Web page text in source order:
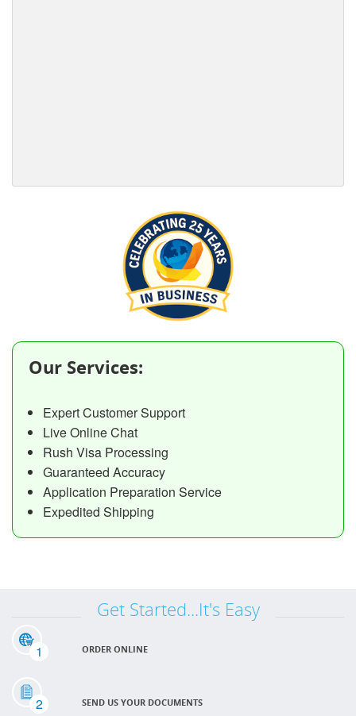
Our Services:
Expert Customer Support
Live Online Chat
Rush Visa Processing
Guaranteed Accuracy
Application Preparation Service
Expedited Shipping
Get Started...It's Easy
1 ORDER ONLINE
2 SEND US YOUR DOCUMENTS